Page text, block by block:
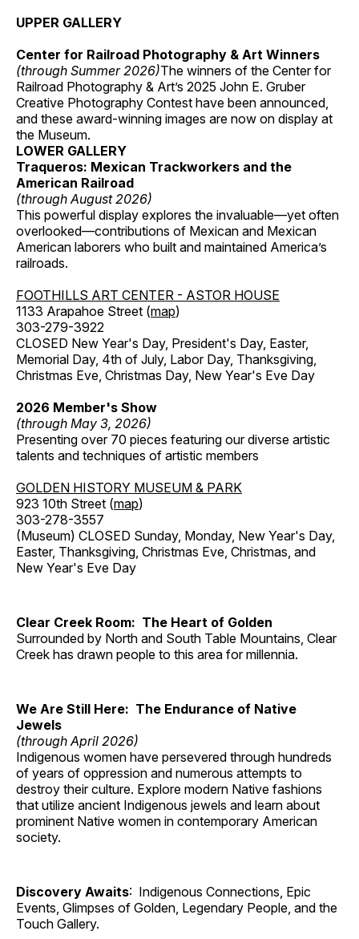
UPPER GALLERY
Center for Railroad Photography & Art Winners
(through Summer 2026)The winners of the Center for
Railroad Photography & Art’s 2025 John E. Gruber
Creative Photography Contest have been announced,
and these award-winning images are now on display at
the Museum.
LOWER GALLERY
Traqueros: Mexican Trackworkers and the
American Railroad
(through August 2026)
This powerful display explores the invaluable—yet often
overlooked—contributions of Mexican and Mexican
American laborers who built and maintained America’s
railroads.
FOOTHILLS ART CENTER - ASTOR HOUSE
1133 Arapahoe Street (map)
303-279-3922
CLOSED New Year's Day, President's Day, Easter,
Memorial Day, 4th of July, Labor Day, Thanksgiving,
Christmas Eve, Christmas Day, New Year's Eve Day
2026 Member's Show
(through May 3, 2026)
Presenting over 70 pieces featuring our diverse artistic
talents and techniques of artistic members
GOLDEN HISTORY MUSEUM & PARK
923 10th Street (map)
303-278-3557
(Museum) CLOSED Sunday, Monday, New Year's Day,
Easter, Thanksgiving, Christmas Eve, Christmas, and
New Year's Eve Day
Clear Creek Room: The Heart of Golden
Surrounded by North and South Table Mountains, Clear
Creek has drawn people to this area for millennia.
We Are Still Here: The Endurance of Native
Jewels
(through April 2026)
Indigenous women have persevered through hundreds
of years of oppression and numerous attempts to
destroy their culture. Explore modern Native fashions
that utilize ancient Indigenous jewels and learn about
prominent Native women in contemporary American
society.
Discovery Awaits: Indigenous Connections, Epic
Events, Glimpses of Golden, Legendary People, and the
Touch Gallery.